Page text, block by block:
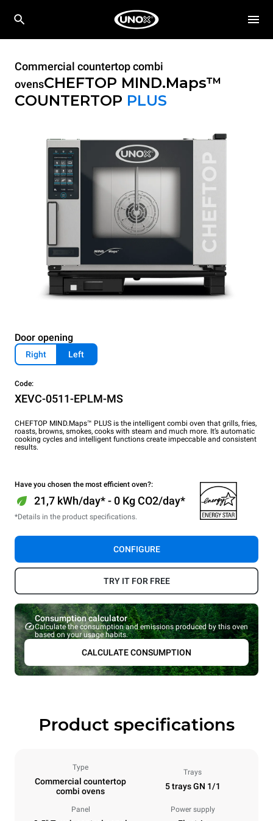
Commercial countertop combi
ovensCHEFTOP MIND.Maps™
COUNTERTOP PLUS
Door opening
Right Left
Code:
XEVC-0511-EPLM-MS
CHEFTOP MIND.Maps™ PLUS is the intelligent combi oven that grills, fries,
roasts, browns, smokes, cooks with steam and much more. It’s automatic
cooking cycles and intelligent functions create impeccable and consistent
results.
Have you chosen the most efficient oven?:
21,7 kWh/day* - 0 Kg CO2/day*
*Details in the product specifications.
CONFIGURE
TRY IT FOR FREE
Consumption calculator
Calculate the consumption and emissions produced by this oven
based on your usage habits.
CALCULATE CONSUMPTION
Product specifications
Type
Commercial countertop
combi ovens
Trays
5 trays GN 1/1
Panel Power supply